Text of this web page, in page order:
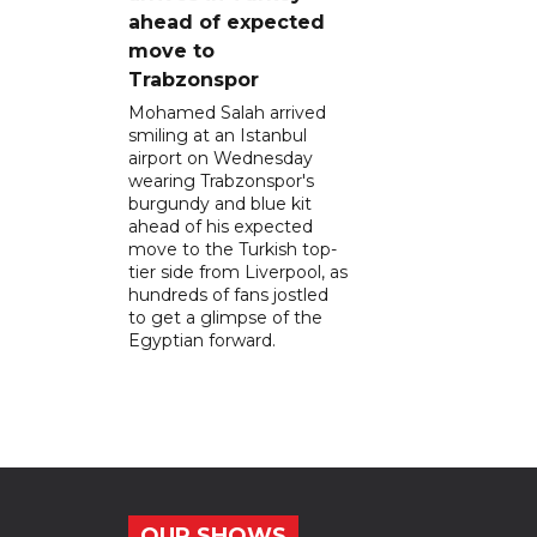
ahead of expected
move to
Trabzonspor
Mohamed Salah arrived
smiling at an Istanbul
airport on Wednesday
wearing Trabzonspor's
burgundy and blue kit
ahead of his expected
move to the Turkish top-
tier side from Liverpool, as
hundreds of fans jostled
to get a glimpse of the
Egyptian forward.